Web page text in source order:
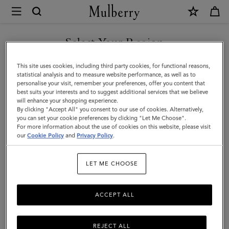
Mulberry
Heritage
Medium
Clipper
|
Mulberry
Green
Small
Select Your Region
You are currently browsing the United Arab Emirates site but we
noticed you are in United States.
GO TO UNITED STATES SITE
CONTINUE TO UNITED
ARAB EMIRATES SITE
This site uses cookies, including third party cookies, for functional reasons,
statistical analysis and to measure website performance, as well as to
personalise your visit, remember your preferences, offer you content that
best suits your interests and to suggest additional services that we believe
will enhance your shopping experience.
By clicking "Accept All" you consent to our use of cookies. Alternatively,
you can set your cookie preferences by clicking "Let Me Choose".
For more information about the use of cookies on this website, please visit
ourCookie Policy and Privacy Policy.
LET ME CHOOSE
REJECT ALL
ACCEPT ALL